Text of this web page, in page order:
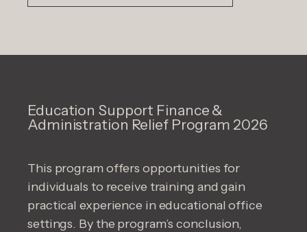
Education Support Finance &
Administration Relief Program 2026
This program offers opportunities for
individuals to receive training and gain
practical experience in educational office
settings. By the program’s conclusion,